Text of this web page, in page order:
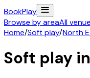
BookPlay
Browse by areaAll
Home/Soft play/North
Soft play in